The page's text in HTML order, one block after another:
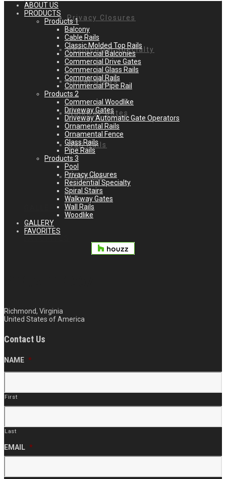
Privacy Closures
Residential Specialty
Spiral Stairs
Walkway Gates
Wall Rails
Woodlike
GALLERY
ABOUT US
PRODUCTS
Products 1
Balcony
Cable Rails
Classic Molded Top Rails
Commercial Balconies
Commercial Drive Gates
Commercial Glass Rails
Commercial Rails
Commercial Pipe Rail
Products 2
Commercial Woodlike
Driveway Gates
Driveway Automatic Gate Operators
Ornamental Rails
Ornamental Fence
Glass Rails
Pipe Rails
Products 3
Pool
Privacy Closures
Residential Specialty
Spiral Stairs
Walkway Gates
Wall Rails
Woodlike
GALLERY
FAVORITES
Richmond, Virginia
United States of America
Contact Us
NAME *
First
Last
EMAIL *